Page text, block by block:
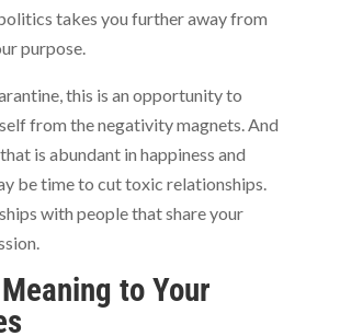
takes you further away from
purpose.
this is an opportunity to
from the negativity magnets. And
is abundant in happiness and
be time to cut toxic relationships.
with people that share your
to Your